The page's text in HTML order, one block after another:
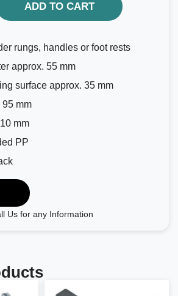
ADD TO CART
rungs, handles or foot rests
approx. 55 mm
surface approx. 35 mm
95 mm
mm
PP
Us for any Information